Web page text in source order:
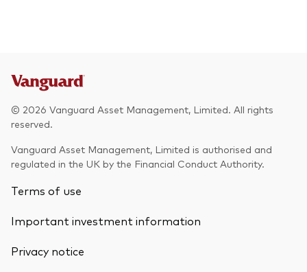
© 2026 Vanguard Asset Management, Limited. All rights
reserved.
Vanguard Asset Management, Limited is authorised and
regulated in the UK by the Financial Conduct Authority.
Terms of use
Important investment information
Privacy notice